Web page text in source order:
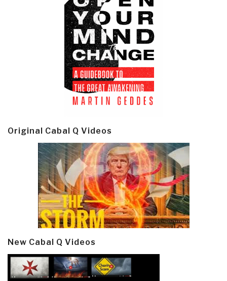
Original Cabal Q Videos
New Cabal Q Videos